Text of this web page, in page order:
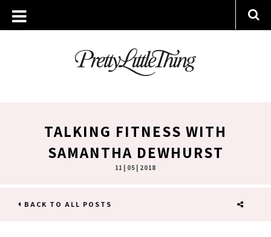
TALKING FITNESS WITH
SAMANTHA DEWHURST
11 | 05 | 2018
BACK TO ALL POSTS